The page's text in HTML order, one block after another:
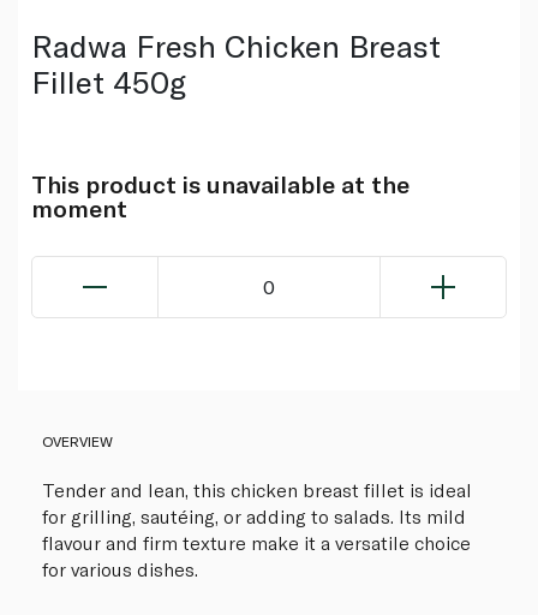
Radwa Fresh Chicken Breast
Fillet 450g
This product is unavailable at the
moment
0
OVERVIEW
Tender and lean, this chicken breast fillet is ideal
for grilling, sautéing, or adding to salads. Its mild
flavour and firm texture make it a versatile choice
for various dishes.